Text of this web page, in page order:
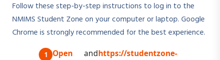
Follow these step-by-step instructions to log in to the
NMIMS Student Zone on your computer or laptop. Google
Chrome is strongly recommended for the best experience.
Open
andhttps://studentzone-